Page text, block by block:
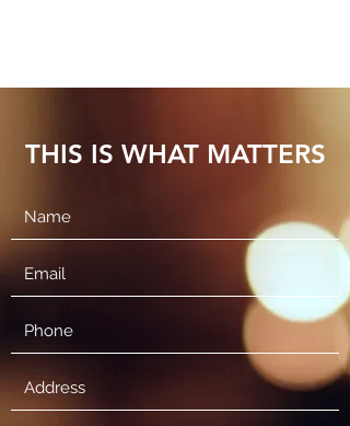
THIS IS WHAT MATTERS